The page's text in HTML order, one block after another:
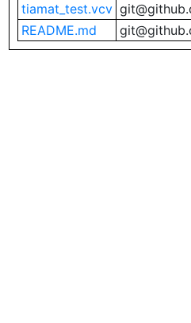
tiamat_test.vcv
README.md